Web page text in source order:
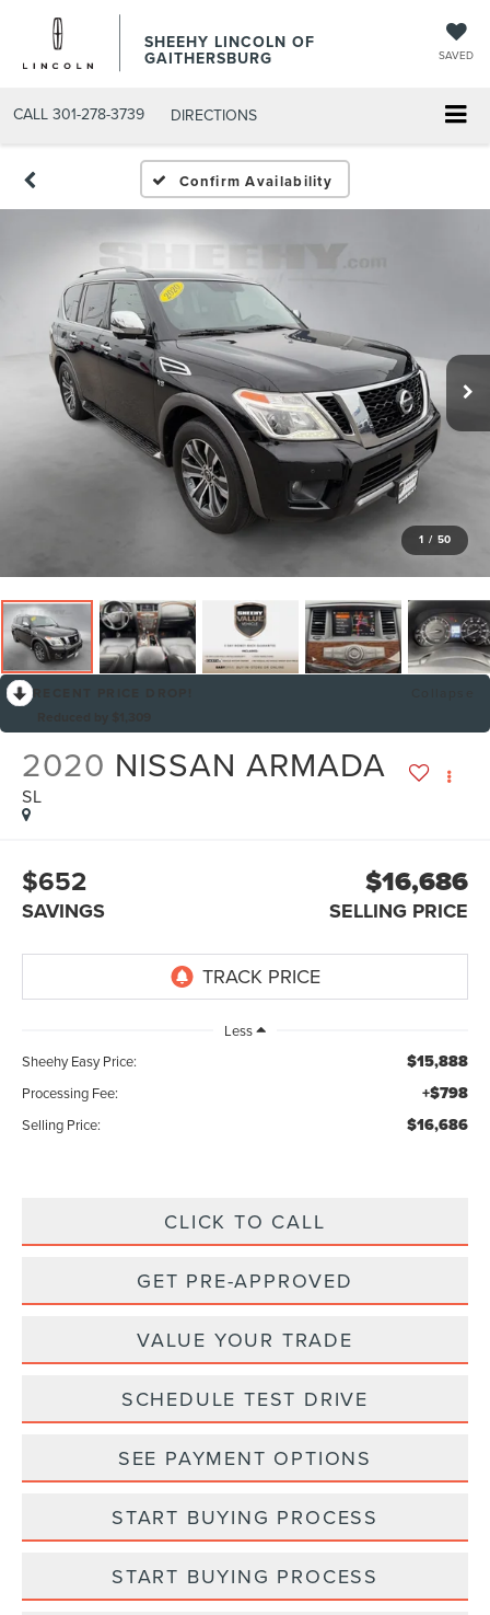
SHEEHY LINCOLN OF
GAITHERSBURG SAVED
CALL 301-278-3739 DIRECTIONS
Confirm Availability
1 / 50
2020 NISSAN ARMADA
SL
$652
SAVINGS
$16,686
SELLING PRICE
Less
Sheehy Easy Price:
$15,888
Processing Fee: +$798
Selling Price: $16,686
CLICK TO CALL
GET PRE-APPROVED
VALUE YOUR TRADE
SCHEDULE TEST DRIVE
SEE PAYMENT OPTIONS
START BUYING PROCESS
START BUYING PROCESS